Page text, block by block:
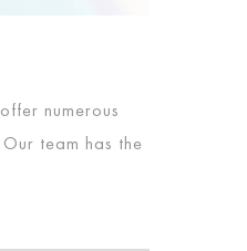
numerous
team has the